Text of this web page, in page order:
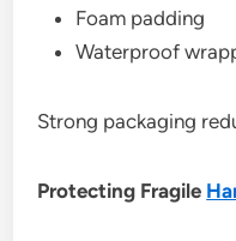
Foam padding
Waterproof
Strong packaging
Protecting Fragile